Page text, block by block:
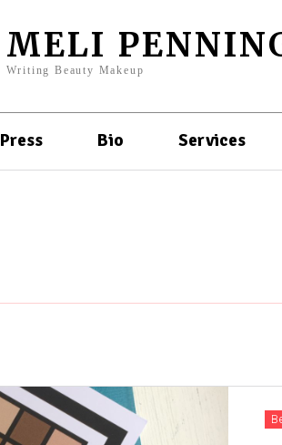
MELI
Writing Beauty Makeup
Press Bio Services